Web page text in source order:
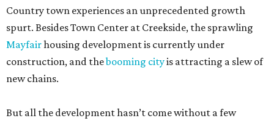
Country town experiences an unprecedented growth
spurt. Besides Town Center at Creekside, the sprawling
Mayfairhousing development is currently under
construction, and thebooming cityis attracting a slew of
new chains.
But all the development hasn’t come without a few